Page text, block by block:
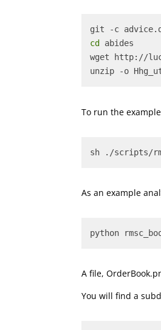
git -c
cd
abides
wget http://
unzip -o
To run the
sh ./scripts/
As an example
python
A file,
You will find a